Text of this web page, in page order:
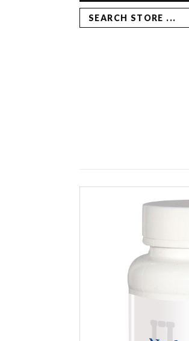
SEARCH STORE ...